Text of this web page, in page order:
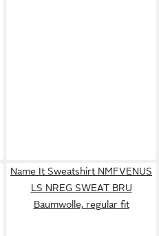
Name It Sweatshirt NMFVENUS
LS NREG SWEAT BRU
Baumwolle, regular fit